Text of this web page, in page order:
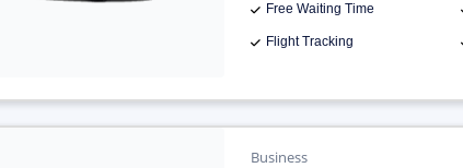
Free Waiting Time
Flight Tracking
Business